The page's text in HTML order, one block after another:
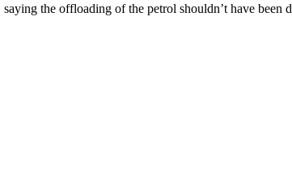
the offloading of the petrol shouldn’t have been